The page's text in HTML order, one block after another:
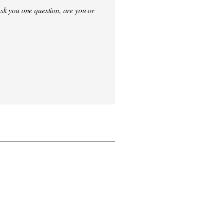
you one question, are you or